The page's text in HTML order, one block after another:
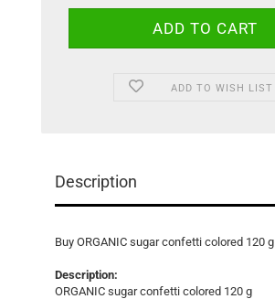
ADD TO WISH LIST
Description
Buy ORGANIC sugar confetti colored 120 g
Description:
ORGANIC sugar confetti colored 120 g